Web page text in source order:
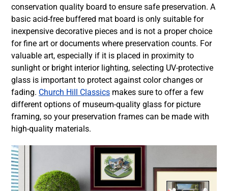
conservation quality board to ensure safe preservation. A
basic acid-free buffered mat board is only suitable for
inexpensive decorative pieces and is not a proper choice
for fine art or documents where preservation counts. For
valuable art, especially if it is placed in proximity to
sunlight or bright interior lighting, selecting UV-protective
glass is important to protect against color changes or
fading. Church Hill Classics makes sure to offer a few
different options of museum-quality glass for picture
framing, so your preservation frames can be made with
high-quality materials.